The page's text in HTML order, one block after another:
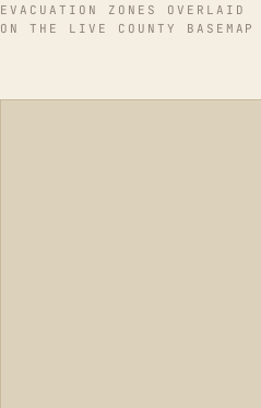
EVACUATION ZONES OVERLAID
ON THE LIVE COUNTY BASEMAP